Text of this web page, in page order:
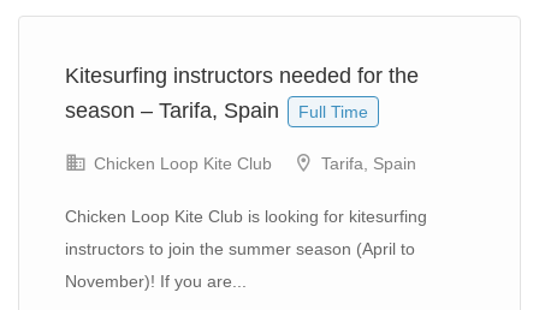
Kitesurfing instructors needed for the
season – Tarifa, Spain
Full Time
Chicken Loop Kite Club Tarifa, Spain
Chicken Loop Kite Club is looking for kitesurfing
instructors to join the summer season (April to
November)! If you are...